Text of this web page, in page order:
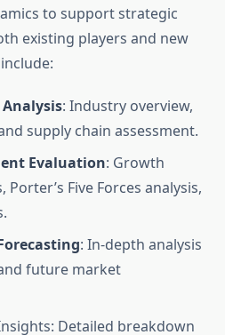
to support strategic
existing players and new
: Industry overview,
supply chain assessment.
Evaluation: Growth
Five Forces analysis,
: In-depth analysis
future market
Detailed breakdown